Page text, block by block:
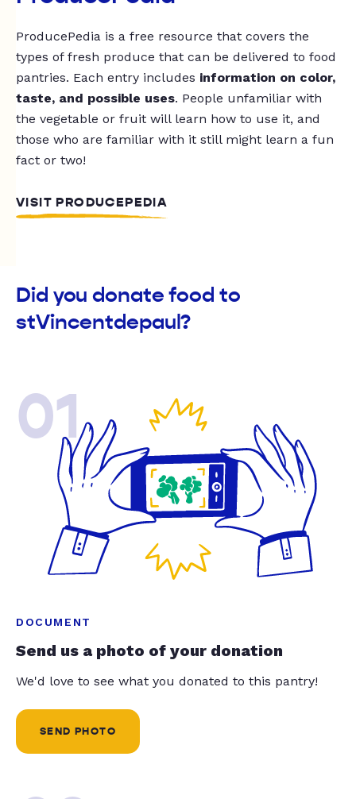
ProducePedia is a free resource that covers the
types of fresh produce that can be delivered to food
pantries. Each entry includes information on color,
taste, and possible uses. People unfamiliar with
the vegetable or fruit will learn how to use it, and
those who are familiar with it still might learn a fun
fact or two!
VISIT PRODUCEPEDIA
Did you donate food to
stVincentdepaul?
01
DOCUMENT
Send us a photo of your donation
We'd love to see what you donated to this pantry!
SEND PHOTO